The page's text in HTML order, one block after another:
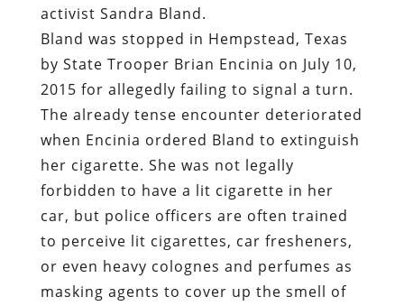
activist Sandra Bland.
Bland was stopped in Hempstead, Texas
by State Trooper Brian Encinia on July 10,
2015 for allegedly failing to signal a turn.
The already tense encounter deteriorated
when Encinia ordered Bland to extinguish
her cigarette. She was not legally
forbidden to have a lit cigarette in her
car, but police officers are often trained
to perceive lit cigarettes, car fresheners,
or even heavy colognes and perfumes as
masking agents to cover up the smell of